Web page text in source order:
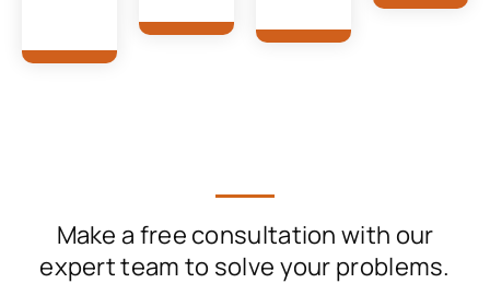
Make a free consultation with our
expert team to solve your problems.